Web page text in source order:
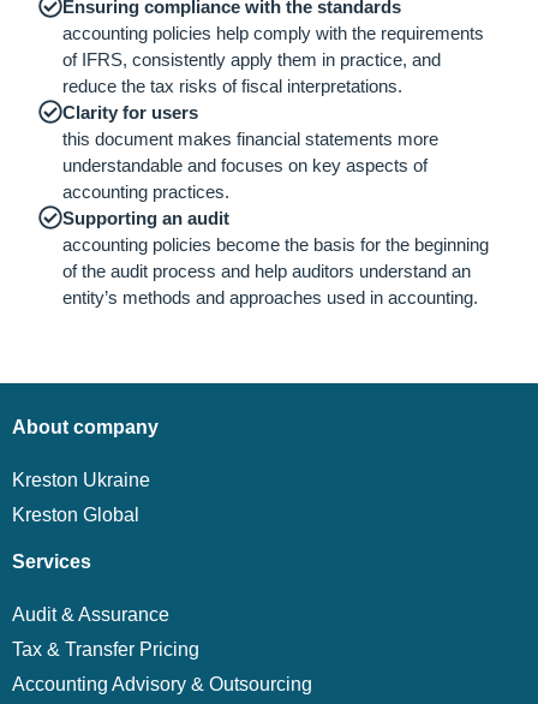
Ensuring compliance with the standards
accounting policies help comply with the requirements
of IFRS, consistently apply them in practice, and
reduce the tax risks of fiscal interpretations.
Clarity for users
this document makes financial statements more
understandable and focuses on key aspects of
accounting practices.
Supporting an audit
accounting policies become the basis for the beginning
of the audit process and help auditors understand an
entity’s methods and approaches used in accounting.
About company
Kreston Ukraine
Kreston Global
Services
Audit & Assurance
Tax & Transfer Pricing
Accounting Advisory & Outsourcing